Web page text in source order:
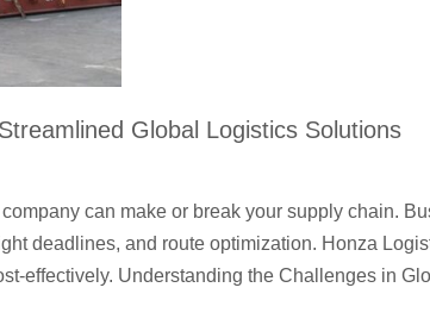
Global Logistics Solutions
can make or break your supply chain.
deadlines, and route optimization. Honza
effectively. Understanding the Challenges in